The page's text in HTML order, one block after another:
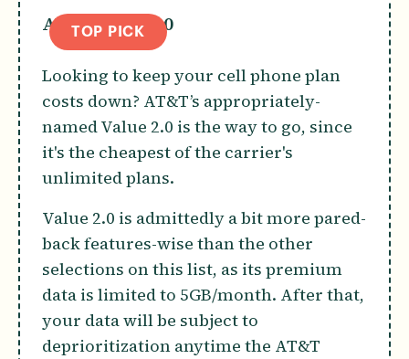
TOP PICK
AT&T Value 2.0
Looking to keep your cell phone plan
costs down? AT&T’s appropriately-
named Value 2.0 is the way to go, since
it's the cheapest of the carrier's
unlimited plans.
Value 2.0 is admittedly a bit more pared-
back features-wise than the other
selections on this list, as its premium
data is limited to 5GB/month. After that,
your data will be subject to
deprioritization anytime the AT&T